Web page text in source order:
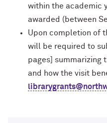
within the academic
awarded (between
Upon completion of
will be required to
pages] summarizing
and how the visit